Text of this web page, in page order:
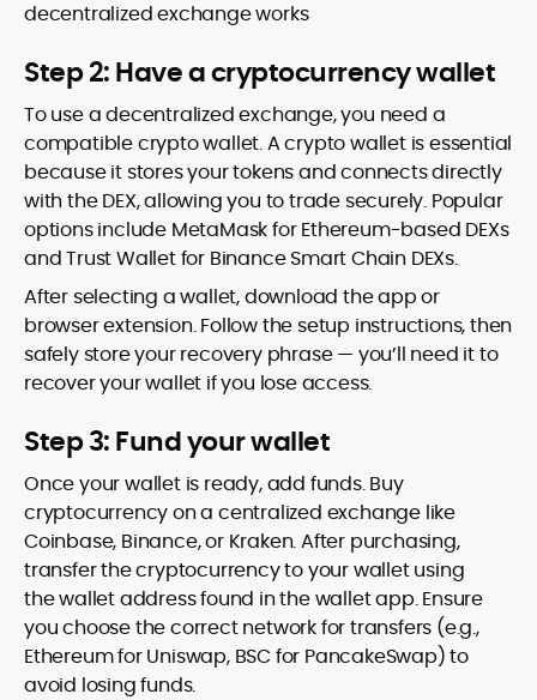
decentralized exchange works
Step 2: Have a cryptocurrency wallet
To use a decentralized exchange, you need a
compatible crypto wallet. A crypto wallet is essential
because it stores your tokens and connects directly
with the DEX, allowing you to trade securely. Popular
options include MetaMask for Ethereum-based DEXs
and Trust Wallet for Binance Smart Chain DEXs.
After selecting a wallet, download the app or
browser extension. Follow the setup instructions, then
safely store your recovery phrase — you’ll need it to
recover your wallet if you lose access.
Step 3: Fund your wallet
Once your wallet is ready, add funds. Buy
cryptocurrency on a centralized exchange like
Coinbase, Binance, or Kraken. After purchasing,
transfer the cryptocurrency to your wallet using
the wallet address found in the wallet app. Ensure
you choose the correct network for transfers (e.g.,
Ethereum for Uniswap, BSC for PancakeSwap) to
avoid losing funds.